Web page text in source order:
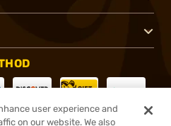
user experience and
on our website. We also